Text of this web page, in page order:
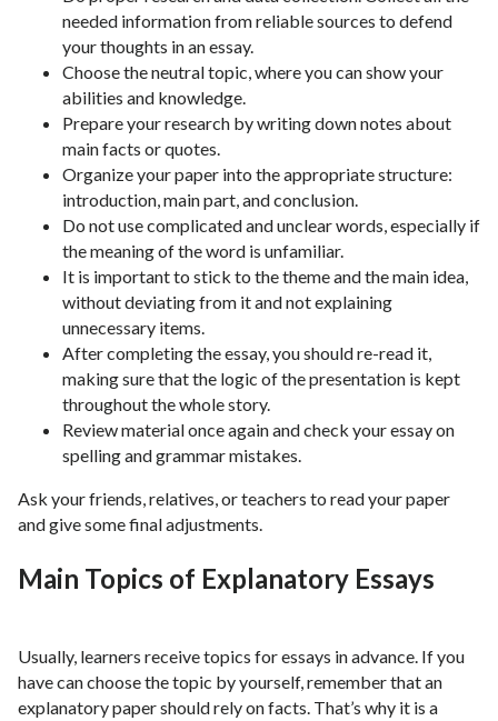
needed information from reliable sources to defend
your thoughts in an essay.
Choose the neutral topic, where you can show your
abilities and knowledge.
Prepare your research by writing down notes about
main facts or quotes.
Organize your paper into the appropriate structure:
introduction, main part, and conclusion.
Do not use complicated and unclear words, especially if
the meaning of the word is unfamiliar.
It is important to stick to the theme and the main idea,
without deviating from it and not explaining
unnecessary items.
After completing the essay, you should re-read it,
making sure that the logic of the presentation is kept
throughout the whole story.
Review material once again and check your essay on
spelling and grammar mistakes.
Ask your friends, relatives, or teachers to read your paper
and give some final adjustments.
Main Topics of Explanatory Essays
Usually, learners receive topics for essays in advance. If you
have can choose the topic by yourself, remember that an
explanatory paper should rely on facts. That’s why it is a